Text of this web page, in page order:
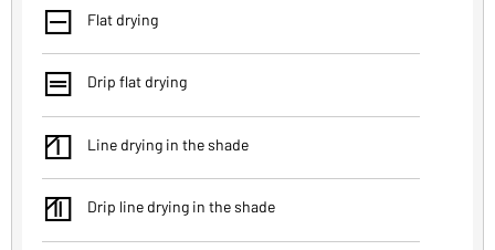
h Flat drying
j Drip flat drying
k Line drying in the shade
l Drip line drying in the shade